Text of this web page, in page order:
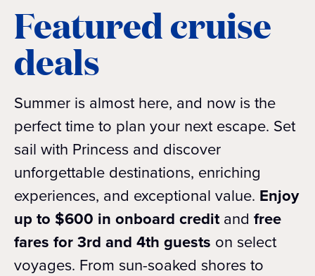
Featured cruise
deals
Summer is almost here, and now is the
perfect time to plan your next escape. Set
sail with Princess and discover
unforgettable destinations, enriching
experiences, and exceptional value. Enjoy
up to $600 in onboard credit and free
fares for 3rd and 4th guests on select
voyages. From sun-soaked shores to